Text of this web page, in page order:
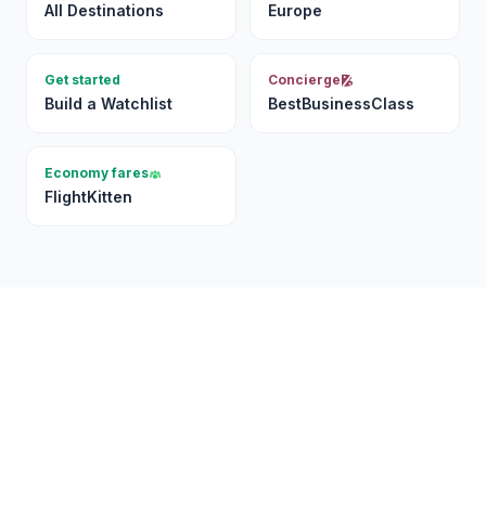
All Destinations Europe
Get started
Build a Watchlist
Concierge
BestBusinessClass
Economy fares
FlightKitten